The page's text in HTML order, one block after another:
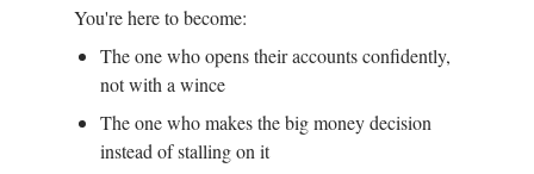
You're here to become:
The one who opens their accounts confidently,
not with a wince
The one who makes the big money decision
instead of stalling on it